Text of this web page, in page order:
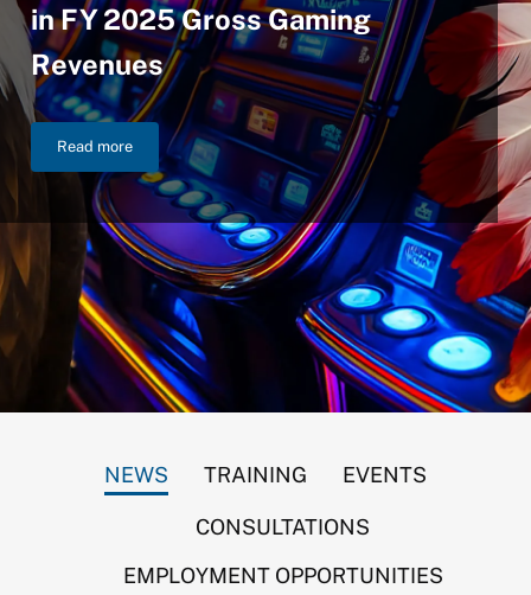
in FY 2025 Gross Gaming
Revenues
Read moreNIGC Announces $46.2 Billion in FY 2025 Gross Gaming
NEWS TRAINING EVENTS
CONSULTATIONS
EMPLOYMENT OPPORTUNITIES